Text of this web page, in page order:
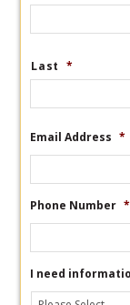
Last *
Email Address *
Phone Number *
I need